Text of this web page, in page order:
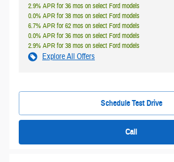
2.9% APR for 36 mos on select Ford models
0.0% APR for 38 mos on select Ford models
6.7% APR for 62 mos on select Ford models
0.0% APR for 36 mos on select Ford models
2.9% APR for 38 mos on select Ford models
Explore All Offers
Schedule Test Drive
Call